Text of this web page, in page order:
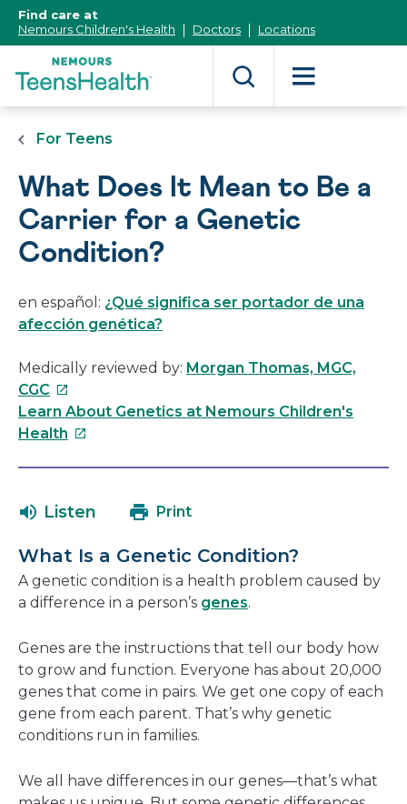
Content]
Find care at
Nemours Children's Health
Doctors Locations
For Teens
What Does It Mean to Be a
Carrier for a Genetic
Condition?
en español: ¿Qué significa ser portador de una
afección genética?
Medically reviewed by: Morgan Thomas, MGC,
CGCThis
link
will
new
Learn About Genetics at Nemours Children's
Health This
in
new
window
Listen Print
What Is a Genetic Condition?
A genetic condition is a health problem caused by
a difference in a person’s genes.
Genes are the instructions that tell our body how
to grow and function. Everyone has about 20,000
genes that come in pairs. We get one copy of each
gene from each parent. That’s why genetic
conditions run in families.
We all have differences in our genes—that’s what